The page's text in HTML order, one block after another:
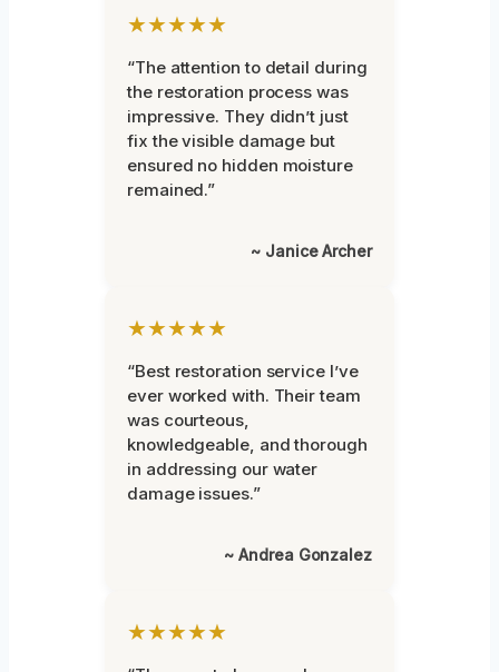
★★★★★
“The attention to detail during
the restoration process was
impressive. They didn’t just
fix the visible damage but
ensured no hidden moisture
remained.”
~ Janice Archer
★★★★★
“Best restoration service I’ve
ever worked with. Their team
was courteous,
knowledgeable, and thorough
in addressing our water
damage issues.”
~ Andrea Gonzalez
★★★★★